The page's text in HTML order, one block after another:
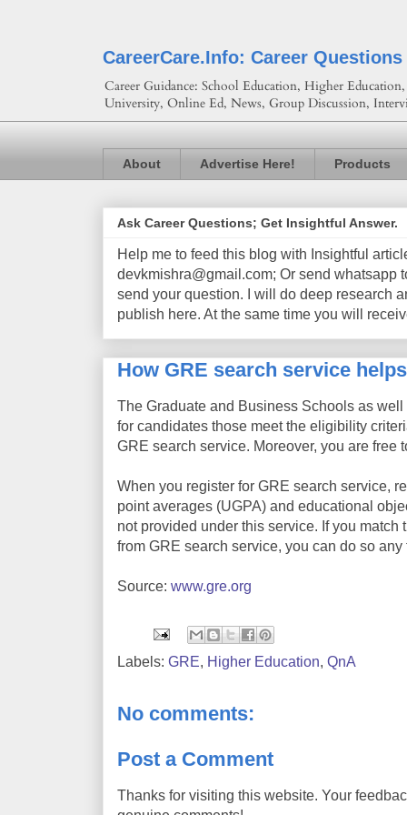
CareerCare.Info: Career
Career Guidance: School Education, Higher
University, Online Ed, News, Group Discussion,
About Advertise Here! Products
Ask Career Questions; Get Insightful Answer.
Help me to feed this blog with Insightful
devkmishra@gmail.com; Or send whatsapp
send your question. I will do deep research
publish here. At the same time you will
How GRE search service helps
The Graduate and Business Schools as
for candidates those meet the eligibility
GRE search service. Moreover, you are free
When you register for GRE search service,
point averages (UGPA) and educational
not provided under this service. If you
from GRE search service, you can do so
Source: www.gre.org
Labels: GRE, Higher Education, QnA
No comments:
Post a Comment
Thanks for visiting this website. Your